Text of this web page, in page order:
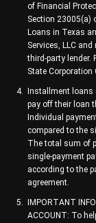
of Financial
Section 23005(a)
Loans in Texas
Services, LLC
third-party lender.
State Corporation
Installment loans
pay off their loan
Individual
compared to the
The total sum of
single-payment
according to the
agreement.
IMPORTANT
ACCOUNT: To